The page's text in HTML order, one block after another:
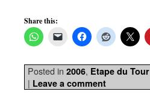
Share this:
Posted in 2006, Etape du Tour
| Leave a comment